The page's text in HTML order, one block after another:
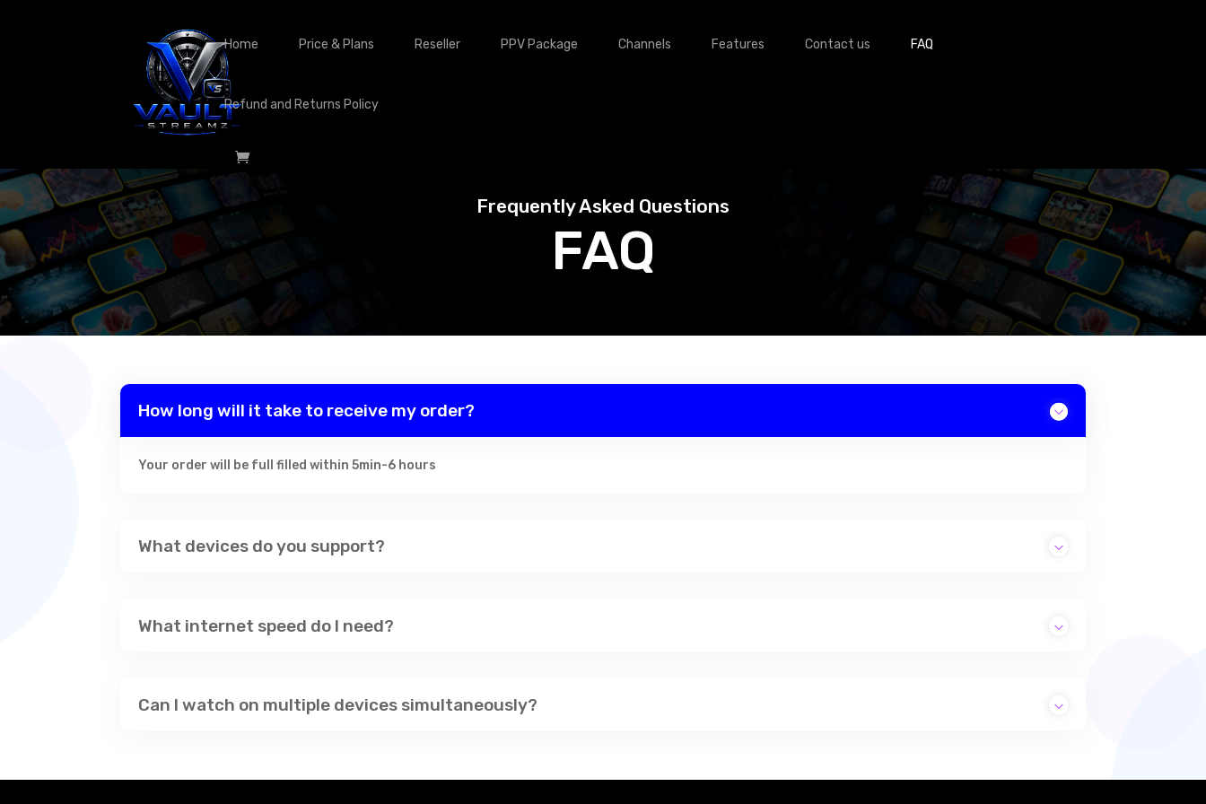
Home Price & Plans Reseller PPV Package Channels Features Contact us FAQ
Refund and Returns Policy
Frequently Asked Questions
FAQ
How long will it take to receive my order?
Your order will be full filled within 5min-6 hours
What devices do you support?
What internet speed do I need?
Can I watch on multiple devices simultaneously?